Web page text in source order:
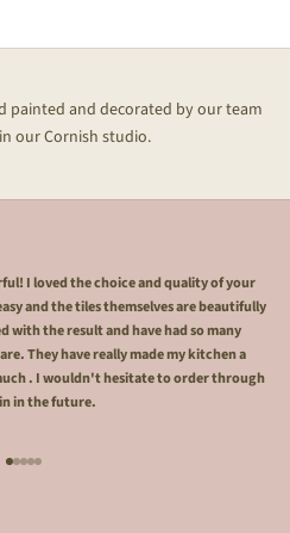
painted and decorated by our team
our Cornish studio.
I loved the choice and quality of your
and the tiles themselves are beautifully
with the result and have had so many
They have really made my kitchen a
. I wouldn't hesitate to order through
in the future.
Go to item 1
Go to item 2
Go to item 3
Go to item 4
Go to item 5